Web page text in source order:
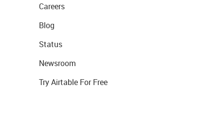
Careers
Blog
Status
Newsroom
Try Airtable For Free